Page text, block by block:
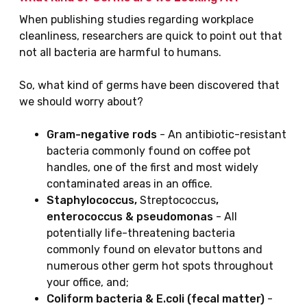
When publishing studies regarding workplace
cleanliness, researchers are quick to point out that
not all bacteria are harmful to humans.
So, what kind of germs have been discovered that
we should worry about?
Gram-negative rods - An antibiotic-resistant
bacteria commonly found on coffee pot
handles, one of the first and most widely
contaminated areas in an office.
Staphylococcus, Streptococcus,
enterococcus & pseudomonas - All
potentially life-threatening bacteria
commonly found on elevator buttons and
numerous other germ hot spots throughout
your office, and;
Coliform bacteria & E.coli (fecal matter) -